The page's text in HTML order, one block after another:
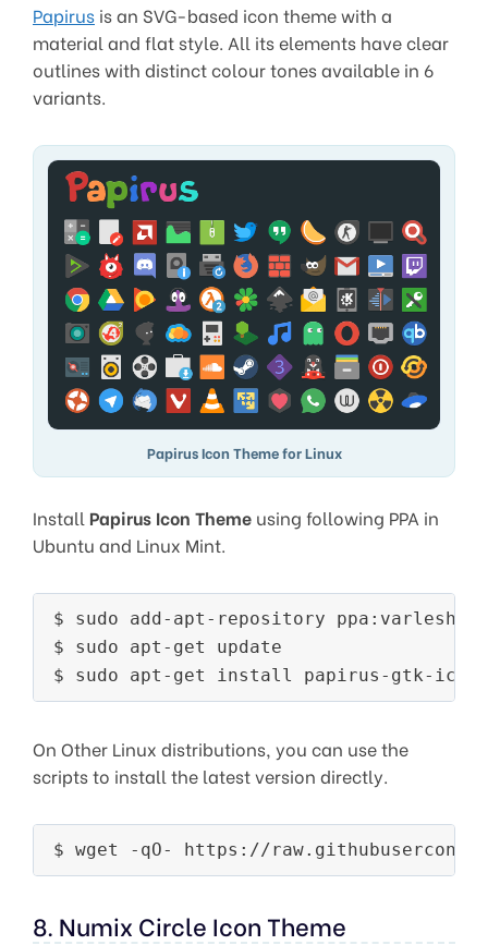
Papirus is an SVG-based icon theme with a
material and flat style. All its elements have clear
outlines with distinct colour tones available in 6
variants.
Papirus Icon Theme for Linux
Install Papirus Icon Theme using following PPA in
Ubuntu and Linux Mint.
$ sudo add-apt-repository ppa:varlesh-
$ sudo apt-get update
On Other Linux distributions, you can use the
scripts to install the latest version directly.
8. Numix Circle Icon Theme